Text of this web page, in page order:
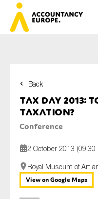
Back
Tax Day 2013:
taxation?
Conference
2 October 2013 (09:30
Royal Museum of Art
View on Google Maps
E-mail*